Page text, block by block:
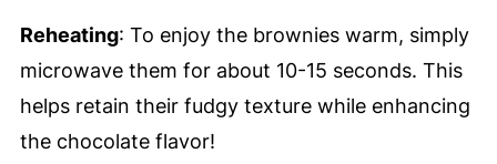
Reheating: To enjoy the brownies warm, simply
microwave them for about 10-15 seconds. This
helps retain their fudgy texture while enhancing
the chocolate flavor!